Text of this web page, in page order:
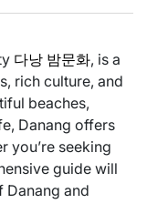
다낭 밤문화, is a
rich culture, and
beaches,
Danang offers
you’re seeking
guide will
Danang and